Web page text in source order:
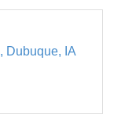
Dubuque
IA